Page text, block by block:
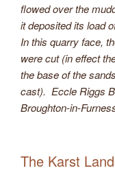
flowed over the
it deposited its load
In this quarry face,
were cut (in effect
the base of the
cast). Eccle Riggs
Broughton-in-
The Karst